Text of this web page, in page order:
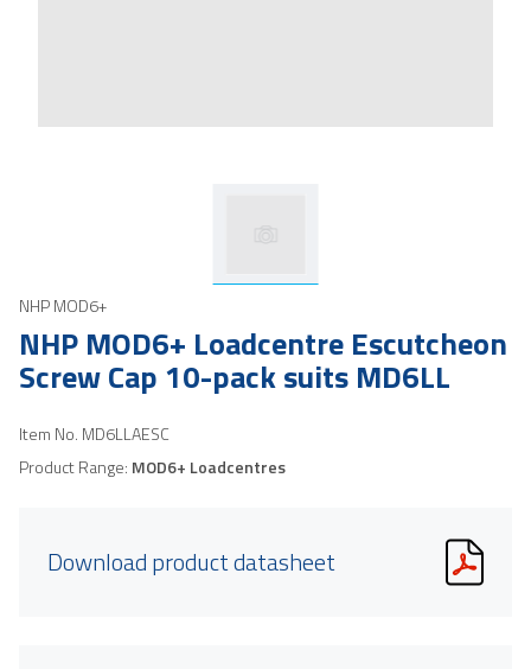
NHP MOD6+
NHP MOD6+ Loadcentre Escutcheon
Screw Cap 10-pack suits MD6LL
Item No. MD6LLAESC
Product Range: MOD6+ Loadcentres
Download product datasheet